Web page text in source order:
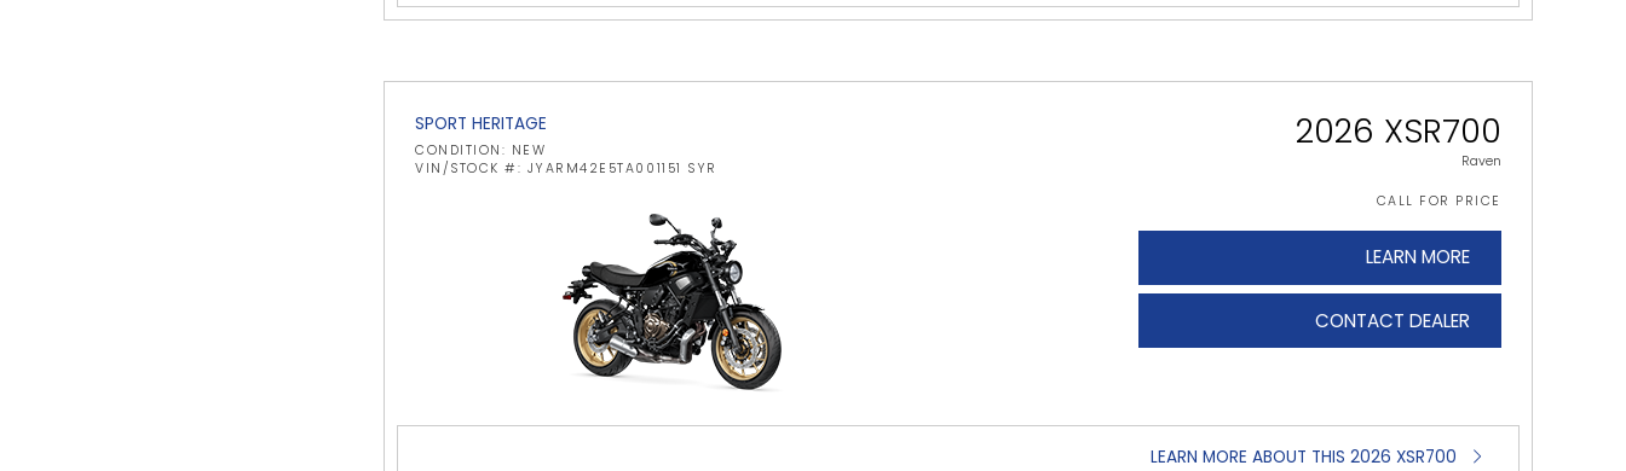
SPORT HERITAGE
CONDITION: NEW
VIN/STOCK #: JYARM42E5TA001151 SYR
2026 XSR700
Raven
CALL FOR PRICE
LEARN MORE
CONTACT DEALER
LEARN MORE ABOUT THIS 2026 XSR700